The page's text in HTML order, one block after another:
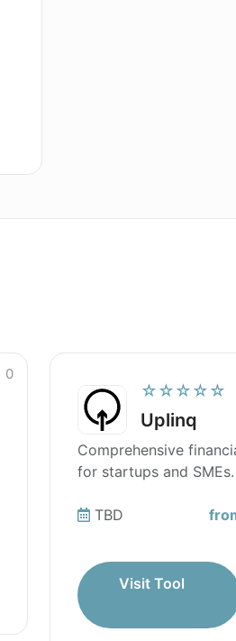
0
☆☆☆☆☆
Uplinq
Comprehensive
for startups and SMEs.
TBD
Visit Tool